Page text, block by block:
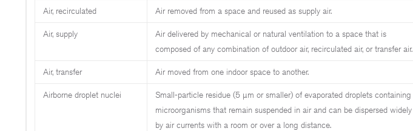
Air, recirculated Air removed from a space and reused as supply air.
Air, supply
Air delivered by mechanical or natural ventilation to a space that is
composed of any combination of outdoor air, recirculated air, or transfer air.
Air, transfer Air moved from one indoor space to another.
Airborne droplet nuclei
Small-particle residue (5 µm or smaller) of evaporated droplets containing
microorganisms that remain suspended in air and can be dispersed widely
by air currents with a room or over a long distance.